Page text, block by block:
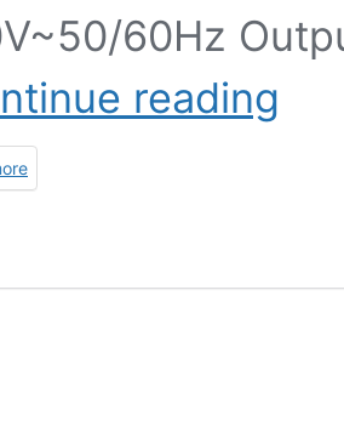
60Hz
reading